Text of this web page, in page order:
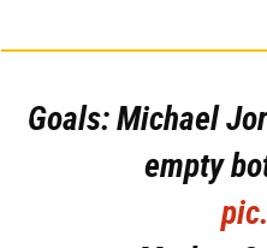
Goals: Michael
empty